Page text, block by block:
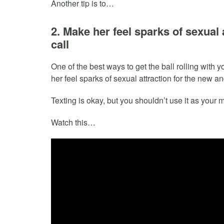
Another tip is to…
2. Make her feel sparks of
call
One of the best ways to get the ball rolling with
her feel sparks of sexual attraction for the new
Texting is okay, but you shouldn’t use it as your
Watch this…